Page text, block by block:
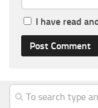
I have read